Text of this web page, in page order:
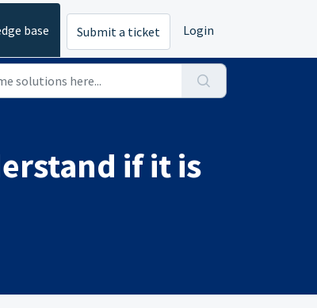
base Submit a ticket Login
if it is